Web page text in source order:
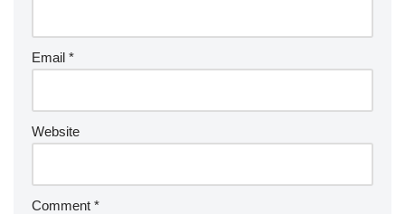
Email *
Website
Comment *